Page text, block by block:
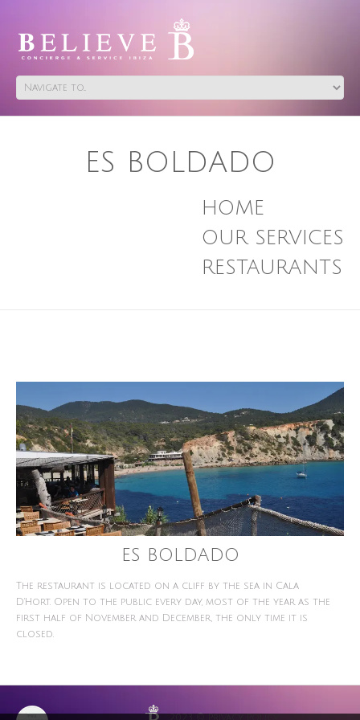
ES BOLDADO
HOME
OUR SERVICES
RESTAURANTS
ES BOLDADO
The restaurant is located on a cliff by the sea in Cala
D'Hort. Open to the public every day, most of the year as the
first half of November and December, the only time it is
closed.